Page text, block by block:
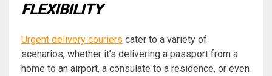
FLEXIBILITY
Urgent delivery couriers cater to a variety of
scenarios, whether it’s delivering a passport from a
home to an airport, a consulate to a residence, or even